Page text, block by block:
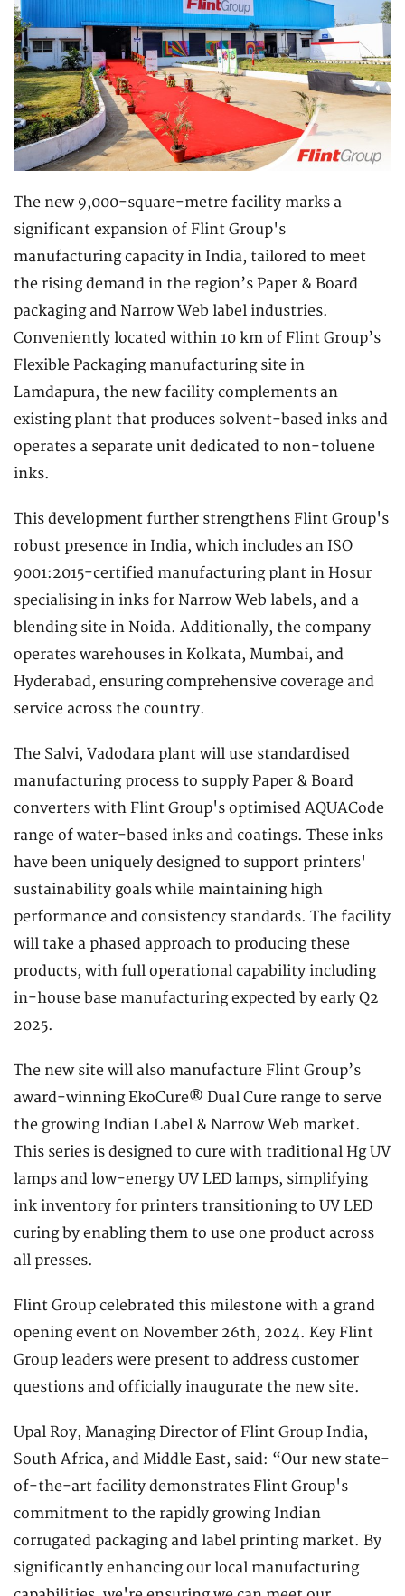
The new 9,000-square-metre facility marks a
significant expansion of Flint Group's
manufacturing capacity in India, tailored to meet
the rising demand in the region’s Paper & Board
packaging and Narrow Web label industries.
Conveniently located within 10 km of Flint Group’s
Flexible Packaging manufacturing site in
Lamdapura, the new facility complements an
existing plant that produces solvent-based inks and
operates a separate unit dedicated to non-toluene
inks.
This development further strengthens Flint Group's
robust presence in India, which includes an ISO
9001:2015-certified manufacturing plant in Hosur
specialising in inks for Narrow Web labels, and a
blending site in Noida. Additionally, the company
operates warehouses in Kolkata, Mumbai, and
Hyderabad, ensuring comprehensive coverage and
service across the country.
The Salvi, Vadodara plant will use standardised
manufacturing process to supply Paper & Board
converters with Flint Group's optimised AQUACode
range of water-based inks and coatings. These inks
have been uniquely designed to support printers'
sustainability goals while maintaining high
performance and consistency standards. The facility
will take a phased approach to producing these
products, with full operational capability including
in-house base manufacturing expected by early Q2
2025.
The new site will also manufacture Flint Group’s
award-winning EkoCure® Dual Cure range to serve
the growing Indian Label & Narrow Web market.
This series is designed to cure with traditional Hg UV
lamps and low-energy UV LED lamps, simplifying
ink inventory for printers transitioning to UV LED
curing by enabling them to use one product across
all presses.
Flint Group celebrated this milestone with a grand
opening event on November 26th, 2024. Key Flint
Group leaders were present to address customer
questions and officially inaugurate the new site.
Upal Roy, Managing Director of Flint Group India,
South Africa, and Middle East, said: “Our new state-
of-the-art facility demonstrates Flint Group's
commitment to the rapidly growing Indian
corrugated packaging and label printing market. By
significantly enhancing our local manufacturing